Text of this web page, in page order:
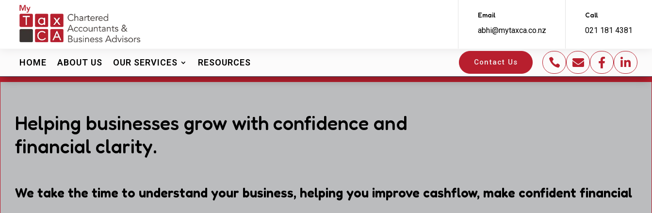
Email
abhi@mytaxca.co.nz
Call
021 181 4381
HOME ABOUT US OUR SERVICES RESOURCES Contact Us    
Helping businesses grow with confidence and
financial clarity.
We take the time to understand your business, helping you improve cashflow, make confident financial